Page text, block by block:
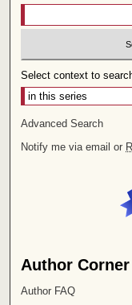
Select context to
Advanced Search
Notify me via email or
Author Corner
Author FAQ